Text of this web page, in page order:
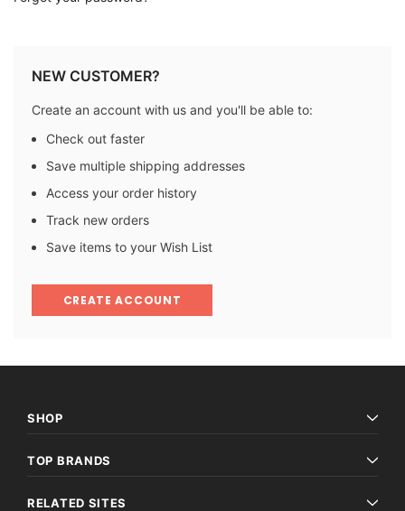
NEW CUSTOMER?
Create an account with us and you'll be able to:
Check out faster
Save multiple shipping addresses
Access your order history
Track new orders
Save items to your Wish List
CREATE ACCOUNT
SHOP
TOP BRANDS
RELATED SITES